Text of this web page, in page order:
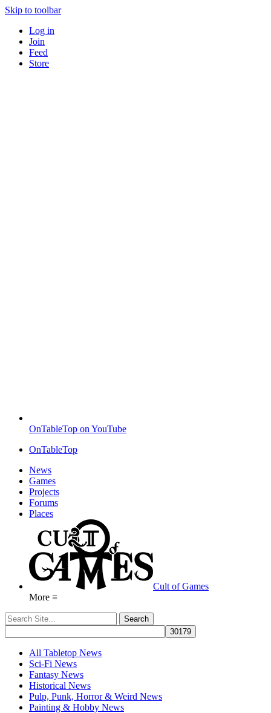
Skip to toolbar
Log in
Join
Feed
Store
OnTableTop on YouTube
OnTableTop
News
Games
Projects
Forums
Places
Cult of Games
More ≡
All Tabletop News
Sci-Fi News
Fantasy News
Historical News
Pulp, Punk, Horror & Weird News
Painting & Hobby News